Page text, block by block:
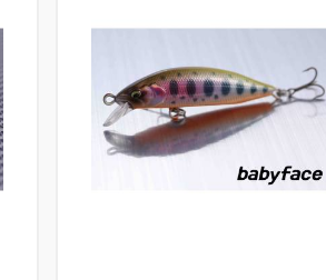
VIEW MORE